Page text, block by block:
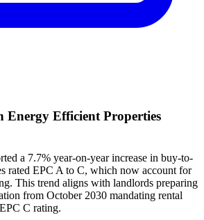
Energy Efficient Properties
a 7.7% year-on-year increase in buy-to-
rated EPC A to C, which now account for
This trend aligns with landlords preparing
from October 2030 mandating rental
C rating.